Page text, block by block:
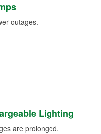
outages.
Lighting
are prolonged.